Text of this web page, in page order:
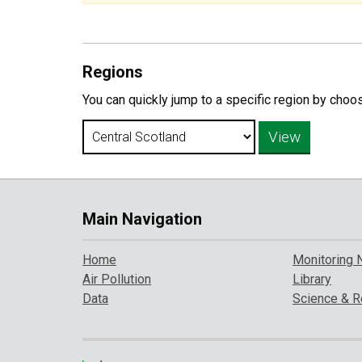
Regions
You can quickly jump to a specific region by
Main Navigation
Home
Air Pollution
Data
Monitoring
Library
Science &